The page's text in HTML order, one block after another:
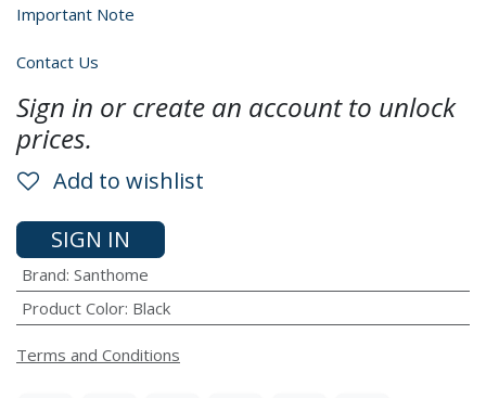
Important Note
Contact Us
Sign in or create an account to unlock
prices.
Add to wishlist
SIGN IN
Brand: Santhome
Product Color: Black
Terms and Conditions